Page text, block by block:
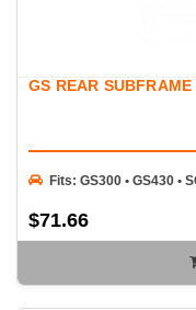
GS REAR
Fits: GS300 • GS430 •
$71.66